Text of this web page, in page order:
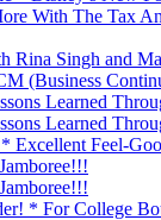
With The Tax
Rina Singh and
(Business
Learned
Learned
Excellent Feel-
* For College